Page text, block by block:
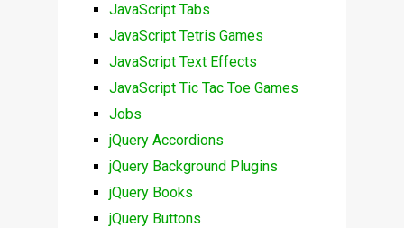
JavaScript Tabs
JavaScript Tetris Games
JavaScript Text Effects
JavaScript Tic Tac Toe Games
Jobs
jQuery Accordions
jQuery Background Plugins
jQuery Books
jQuery Buttons